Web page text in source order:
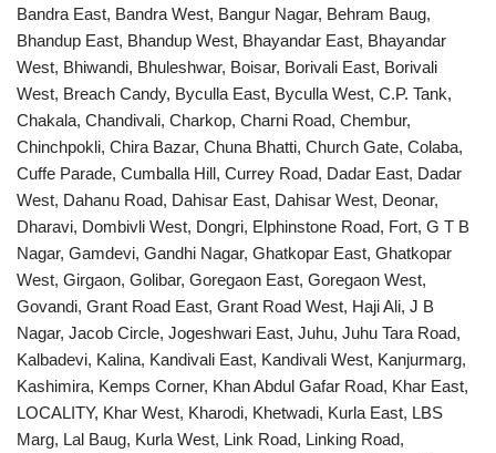
Bandra East, Bandra West, Bangur Nagar, Behram Baug,
Bhandup East, Bhandup West, Bhayandar East, Bhayandar
West, Bhiwandi, Bhuleshwar, Boisar, Borivali East, Borivali
West, Breach Candy, Byculla East, Byculla West, C.P. Tank,
Chakala, Chandivali, Charkop, Charni Road, Chembur,
Chinchpokli, Chira Bazar, Chuna Bhatti, Church Gate, Colaba,
Cuffe Parade, Cumballa Hill, Currey Road, Dadar East, Dadar
West, Dahanu Road, Dahisar East, Dahisar West, Deonar,
Dharavi, Dombivli West, Dongri, Elphinstone Road, Fort, G T B
Nagar, Gamdevi, Gandhi Nagar, Ghatkopar East, Ghatkopar
West, Girgaon, Golibar, Goregaon East, Goregaon West,
Govandi, Grant Road East, Grant Road West, Haji Ali, J B
Nagar, Jacob Circle, Jogeshwari East, Juhu, Juhu Tara Road,
Kalbadevi, Kalina, Kandivali East, Kandivali West, Kanjurmarg,
Kashimira, Kemps Corner, Khan Abdul Gafar Road, Khar East,
LOCALITY, Khar West, Kharodi, Khetwadi, Kurla East, LBS
Marg, Lal Baug, Kurla West, Link Road, Linking Road,